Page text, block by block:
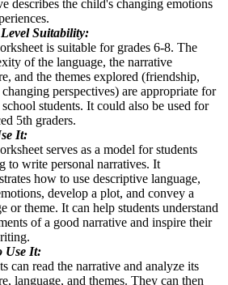
describes the child's changing emotions
Suitability:
is suitable for grades 6-8. The
of the language, the narrative
and the themes explored (friendship,
perspectives) are appropriate for
students. It could also be used for
5th graders.
It:
serves as a model for students
to write personal narratives. It
how to use descriptive language,
develop a plot, and convey a
or theme. It can help students understand
of a good narrative and inspire their
Use It:
can read the narrative and analyze its
language, and themes. They can then